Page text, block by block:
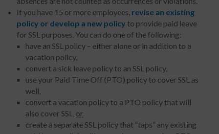
If you have 15 or more employees, revise an existing
policy or develop a new policy to provide paid leave
for SSL purposes. You can do one of the following:
have an SSL policy – either alone or in addition to a
vacation policy,
convert a sick leave policy to an SSL policy,
use your Paid Time Off (PTO) policy to cover SSL as
well,
convert a vacation policy to a PTO policy that will
also cover SSL, or
create a separate SSL policy that “taps” any existing